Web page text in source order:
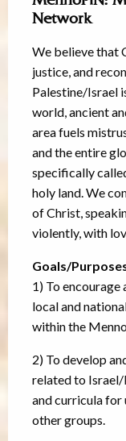
Network
We believe that
justice, and
Palestine/Israel
world, ancient
area fuels
and the entire
specifically
holy land. We
of Christ,
violently, with
Goals/
1) To
local and
within the
2) To develop
related to Israel/
and curricula for
other groups.